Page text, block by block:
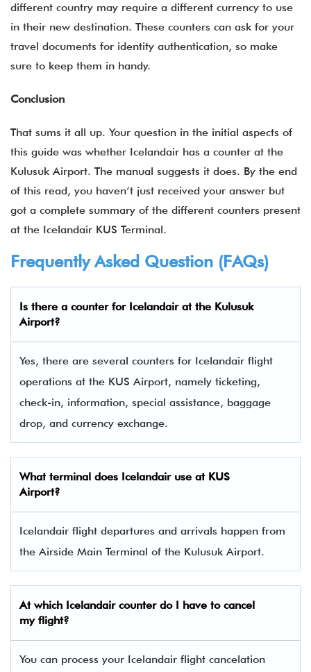
different country may require a different currency to use
in their new destination. These counters can ask for your
travel documents for identity authentication, so make
sure to keep them in handy.
Conclusion
That sums it all up. Your question in the initial aspects of
this guide was whether Icelandair has a counter at the
Kulusuk Airport. The manual suggests it does. By the end
of this read, you haven’t just received your answer but
got a complete summary of the different counters present
at the Icelandair KUS Terminal.
Frequently Asked Question (FAQs)
Is there a counter for Icelandair at the Kulusuk
Airport?
Yes, there are several counters for Icelandair flight
operations at the KUS Airport, namely ticketing,
check-in, information, special assistance, baggage
drop, and currency exchange.
What terminal does Icelandair use at KUS
Airport?
Icelandair flight departures and arrivals happen from
the Airside Main Terminal of the Kulusuk Airport.
At which Icelandair counter do I have to cancel
my flight?
You can process your Icelandair flight cancelation